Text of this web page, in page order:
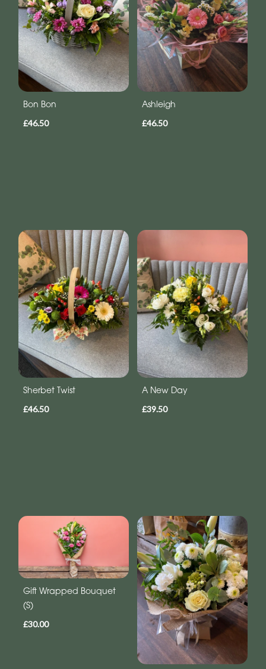
Bon Bon
£46.50
Ashleigh
£46.50
Sherbet Twist
£46.50
A New Day
£39.50
Gift Wrapped Bouquet
(S)
£30.00